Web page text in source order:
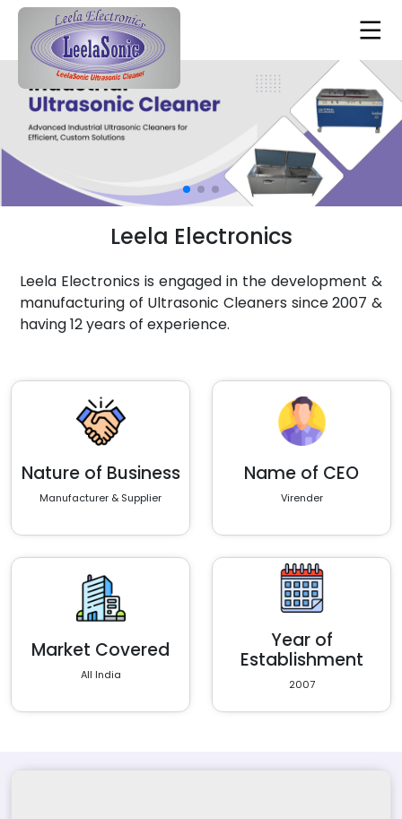
Leela Electronics
Leela Electronics is engaged in the development &
manufacturing of Ultrasonic Cleaners since 2007 &
having 12 years of experience.
Nature of Business
Manufacturer & Supplier
Name of CEO
Virender
Market Covered
All India
Year of
Establishment
2007